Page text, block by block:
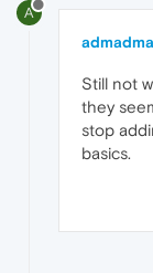
A
Still not
they
stop
basics.